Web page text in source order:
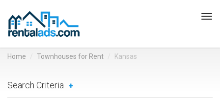
Home Townhouses for Rent Kansas
Search Criteria